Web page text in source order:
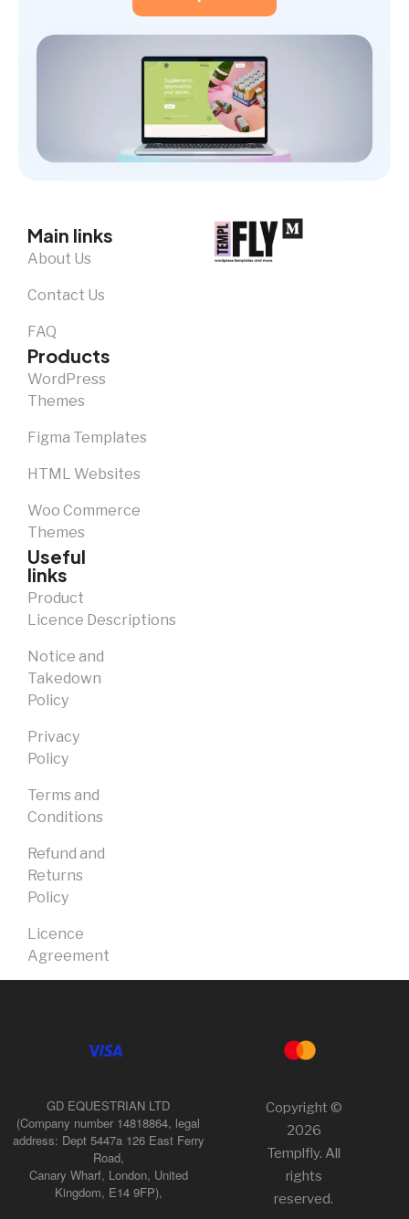
Main links
About Us
Contact Us
FAQ
Products
WordPress
Themes
Figma Templates
HTML Websites
Woo Commerce
Themes
Useful
links
Product
Licence Descriptions
Notice and
Takedown
Policy
Privacy
Policy
Terms and
Conditions
Refund and
Returns
Policy
Licence
Agreement
GD EQUESTRIAN LTD
(Company number 14818864, legal
address: Dept 5447a 126 East Ferry
Road,
Canary Wharf, London, United
Kingdom, E14 9FP),
Copyright ©
2026
Templfly. All
rights
reserved.